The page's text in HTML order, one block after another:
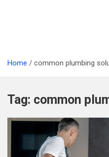
Home common plumbing
Tag: common